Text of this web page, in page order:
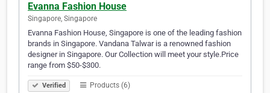
Evanna Fashion House
Singapore, Singapore
Evanna Fashion House, Singapore is one of the leading fashion
brands in Singapore. Vandana Talwar is a renowned fashion
designer in Singapore. Our Collection will meet your style.Price
range from $50-$300.
Verified Products (6)